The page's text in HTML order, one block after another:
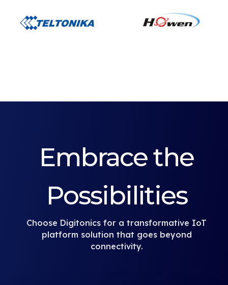
Embrace the
Possibilities
Choose Digitonics for a transformative IoT
platform solution that goes beyond
connectivity.